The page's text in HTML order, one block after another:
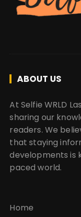
ABOUT US
At Selfie WRLD
sharing our
readers. We
that staying
developments is
paced world.
Home